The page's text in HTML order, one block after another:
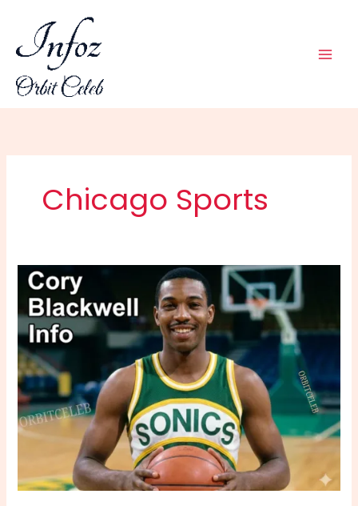
content
Chicago Sports